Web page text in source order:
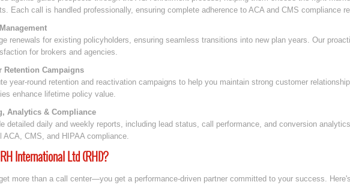
Each call is handled professionally, ensuring complete adherence to ACA and CMS compliance
renewals for existing policyholders, ensuring seamless transitions into new plan years. Our
for brokers and agencies.
Retention Campaigns
year-round retention and reactivation campaigns to help you maintain strong customer
enhance lifetime policy value.
Analytics & Compliance
detailed daily and weekly reports, including lead status, call performance, and conversion
ACA, CMS, and HIPAA compliance.
International Ltd (RHI)?
more than a call center—you get a performance-driven partner committed to your success.